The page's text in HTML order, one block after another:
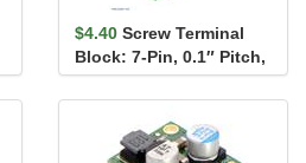
$4.40 Screw Terminal
Block: 7-Pin, 0.1″ Pitch,
Side Entry